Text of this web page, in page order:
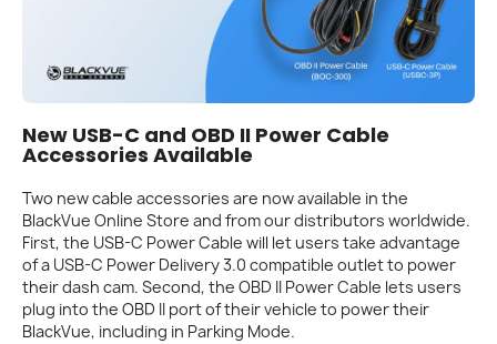
New USB-C and OBD II Power Cable
Accessories Available
Two new cable accessories are now available in the
BlackVue Online Store and from our distributors worldwide.
First, the USB-C Power Cable will let users take advantage
of a USB-C Power Delivery 3.0 compatible outlet to power
their dash cam. Second, the OBD II Power Cable lets users
plug into the OBD II port of their vehicle to power their
BlackVue, including in Parking Mode.